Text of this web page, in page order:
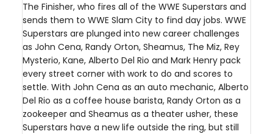
The Finisher, who fires all of the WWE Superstars and
sends them to WWE Slam City to find day jobs. WWE
Superstars are plunged into new career challenges
as John Cena, Randy Orton, Sheamus, The Miz, Rey
Mysterio, Kane, Alberto Del Rio and Mark Henry pack
every street corner with work to do and scores to
settle. With John Cena as an auto mechanic, Alberto
Del Rio as a coffee house barista, Randy Orton as a
zookeeper and Sheamus as a theater usher, these
Superstars have a new life outside the ring, but still